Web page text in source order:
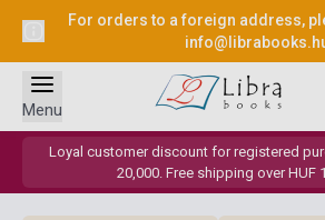
For orders to a foreign address,
Loyal customer discount for registered
20,000. Free shipping over HUF
Menu